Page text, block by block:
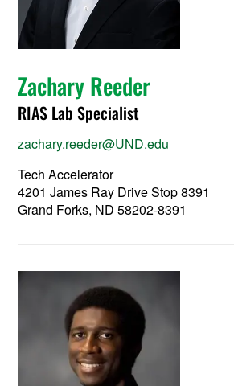
Zachary Reeder
RIAS Lab Specialist
zachary.reeder@UND.edu
Tech Accelerator
4201 James Ray Drive Stop 8391
Grand Forks, ND 58202-8391